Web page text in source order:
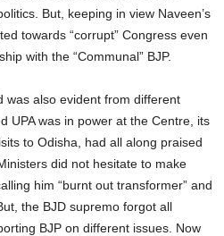
But, keeping in view Naveen’s
towards “corrupt” Congress even
with the “Communal” BJP.
was also evident from different
UPA was in power at the Centre, its
to Odisha, had all along praised
did not hesitate to make
him “burnt out transformer” and
the BJD supremo forgot all
BJP on different issues. Now